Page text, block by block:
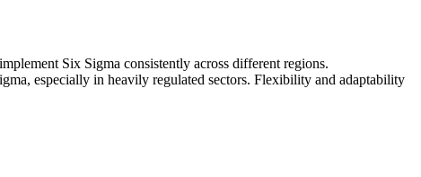
Six Sigma consistently across different regions.
especially in heavily regulated sectors. Flexibility and adaptability